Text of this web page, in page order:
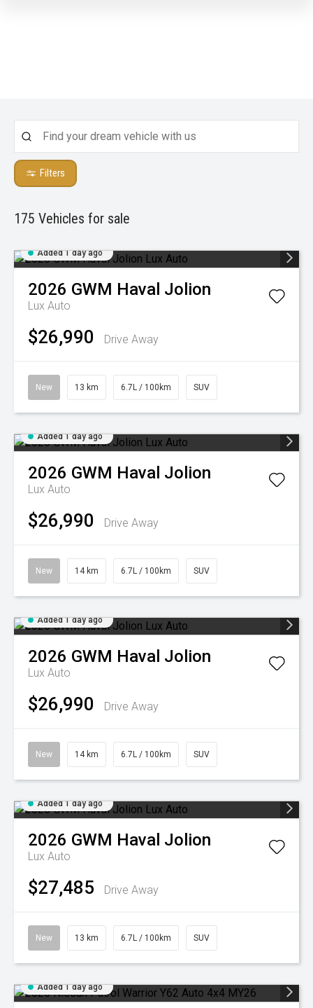
Filters
175 Vehicles for sale
Added 1 day ago
2026 GWM Haval Jolion
Lux Auto
$26,990 Drive Away
New 13 km 6.7L / 100km SUV
Added 1 day ago
2026 GWM Haval Jolion
Lux Auto
$26,990 Drive Away
New 14 km 6.7L / 100km SUV
Added 1 day ago
2026 GWM Haval Jolion
Lux Auto
$26,990 Drive Away
New 14 km 6.7L / 100km SUV
Added 1 day ago
2026 GWM Haval Jolion
Lux Auto
$27,485 Drive Away
New 13 km 6.7L / 100km SUV
Added 1 day ago